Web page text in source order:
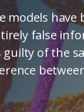
models have
false
guilty of the